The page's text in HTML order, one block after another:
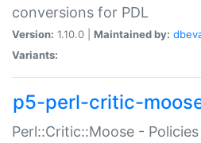
conversions for PDL
Version: 1.10.0 | Maintained by:
Variants:
p5-perl-critic-
Perl::Critic::Moose -